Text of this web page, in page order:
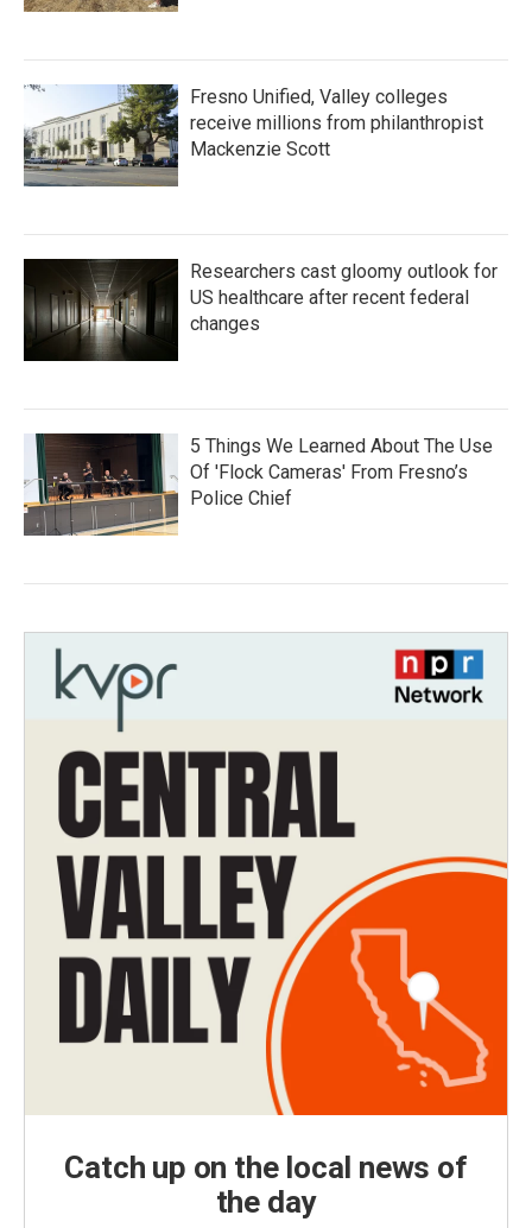
Fresno Unified, Valley colleges
receive millions from philanthropist
Mackenzie Scott
Researchers cast gloomy outlook for
US healthcare after recent federal
changes
5 Things We Learned About The Use
Of 'Flock Cameras' From Fresno’s
Police Chief
Catch up on the local news of
the day